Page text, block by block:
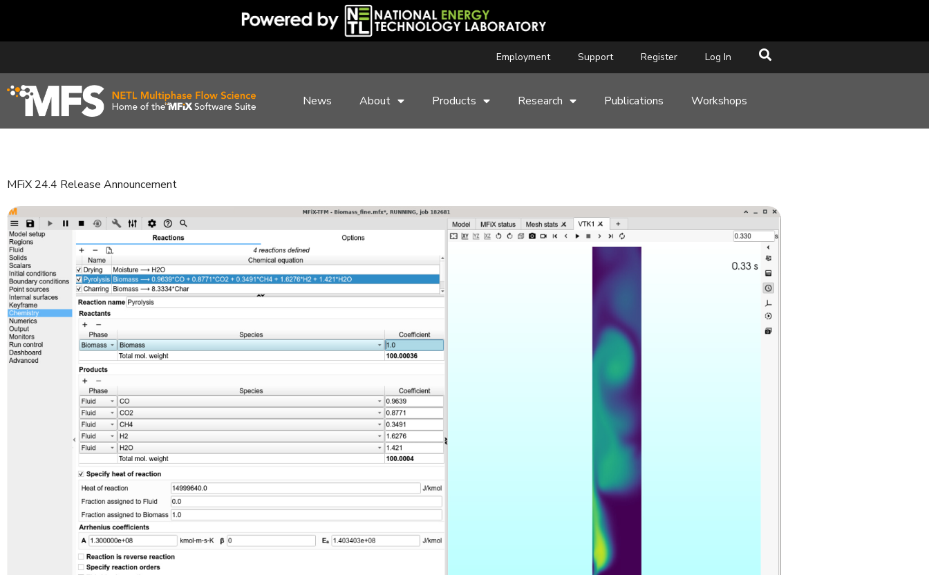
Employment Support Register Log In
News About Products Research Publications Workshops
MFiX 24.4 Release Announcement